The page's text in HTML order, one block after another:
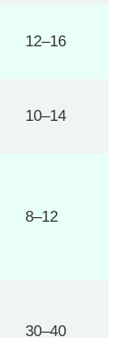
12–16
10–14
8–12
30–40